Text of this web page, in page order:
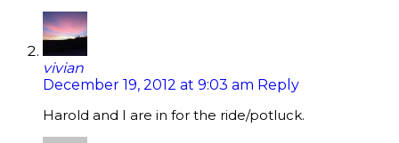
vivian
December 19, 2012 at 9:03 am Reply
Harold and I are in for the ride/potluck.